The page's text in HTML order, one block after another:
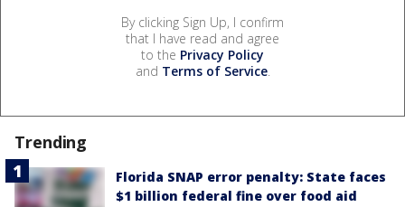
By clicking Sign Up, I confirm
that I have read and agree
to the Privacy Policy
and Terms of Service.
Trending
Florida SNAP error penalty: State faces
$1 billion federal fine over food aid